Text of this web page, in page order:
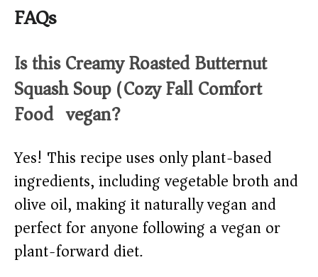
FAQs
Is this Creamy Roasted Butternut
Squash Soup (Cozy Fall Comfort
Food) vegan?
Yes! This recipe uses only plant-based
ingredients, including vegetable broth and
olive oil, making it naturally vegan and
perfect for anyone following a vegan or
plant-forward diet.